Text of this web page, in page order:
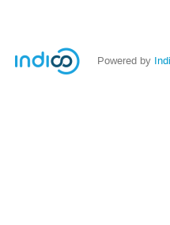
Powered by